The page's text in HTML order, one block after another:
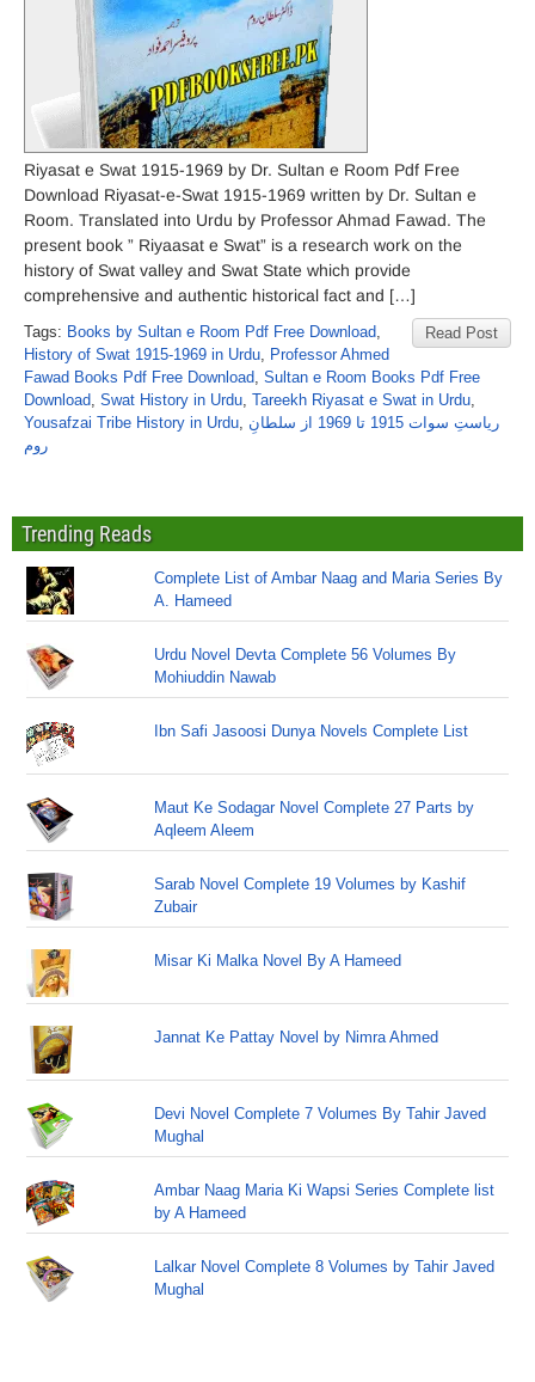
Riyasat e Swat 1915-1969 by Dr. Sultan e Room Pdf Free
Download Riyasat-e-Swat 1915-1969 written by Dr. Sultan e
Room. Translated into Urdu by Professor Ahmad Fawad. The
present book ” Riyaasat e Swat” is a research work on the
history of Swat valley and Swat State which provide
comprehensive and authentic historical fact and […]
Read Post
Tags: Books by Sultan e Room Pdf Free Download,
History of Swat 1915-1969 in Urdu, Professor Ahmed
Fawad Books Pdf Free Download, Sultan e Room Books Pdf Free
Download, Swat History in Urdu, Tareekh Riyasat e Swat in Urdu,
Yousafzai Tribe History in Urdu, ریاستِ سوات 1915 تا 1969 از سلطانِ
روم
Trending Reads
Complete List of Ambar Naag and Maria Series By
A. Hameed
Urdu Novel Devta Complete 56 Volumes By
Mohiuddin Nawab
Ibn Safi Jasoosi Dunya Novels Complete List
Maut Ke Sodagar Novel Complete 27 Parts by
Aqleem Aleem
Sarab Novel Complete 19 Volumes by Kashif
Zubair
Misar Ki Malka Novel By A Hameed
Jannat Ke Pattay Novel by Nimra Ahmed
Devi Novel Complete 7 Volumes By Tahir Javed
Mughal
Ambar Naag Maria Ki Wapsi Series Complete list
by A Hameed
Lalkar Novel Complete 8 Volumes by Tahir Javed
Mughal